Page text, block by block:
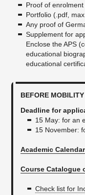
Proof of
Portfolio (.pdf,
Any proof of
Supplement for
Enclose the APS
educational
educational
BEFORE MOBILITY
Deadline for
15 May: for an
15 November:
Academic Calendar
Course Catalogue
Check list for